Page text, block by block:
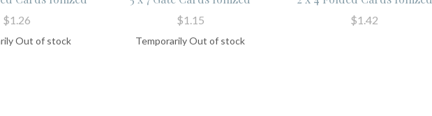
$1.26
Out of stock
$1.15
Temporarily Out of stock
$1.42